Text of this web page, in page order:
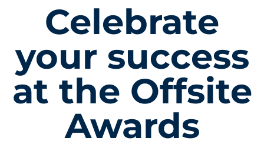
Celebrate
your success
at the Offsite
Awards